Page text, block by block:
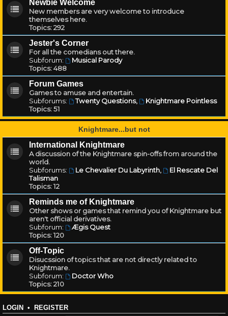
Newbie Welcome
New members are very welcome to introduce
themselves here.
Topics:292
Jester's Corner
For all the comedians out there.
Subforum:
Musical Parody
Topics:488
Forum Games
Games to amuse and entertain.
Subforums:
Twenty Questions,
Knightmare Pointless
Topics:51
Knightmare...but not
International Knightmare
A discussion of the Knightmare spin-offs from around the
world.
Subforums:
Le Chevalier Du Labyrinth,
El Rescate Del
Talisman
Topics:12
Reminds me of Knightmare
Other shows or games that remind you of Knightmare but
aren't official derivatives.
Subforum:
Ægis Quest
Topics:120
Off-Topic
Disucssion of topics that are not directly related to
Knightmare.
Subforum:
Doctor Who
Topics:210
LOGIN • REGISTER